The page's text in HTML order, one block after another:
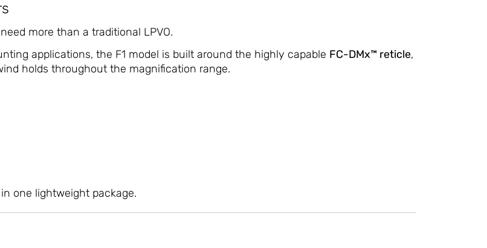
more than a traditional LPVO.
applications, the F1 model is built around the highly capable FC-DMx™ reticle,
holds throughout the magnification range.
one lightweight package.